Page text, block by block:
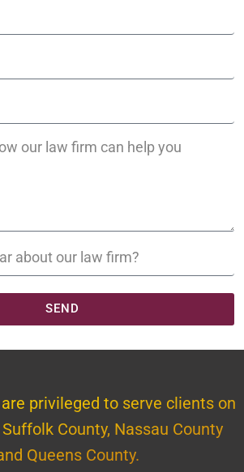
SEND
privileged to serve clients on
County, Nassau County
Queens County.